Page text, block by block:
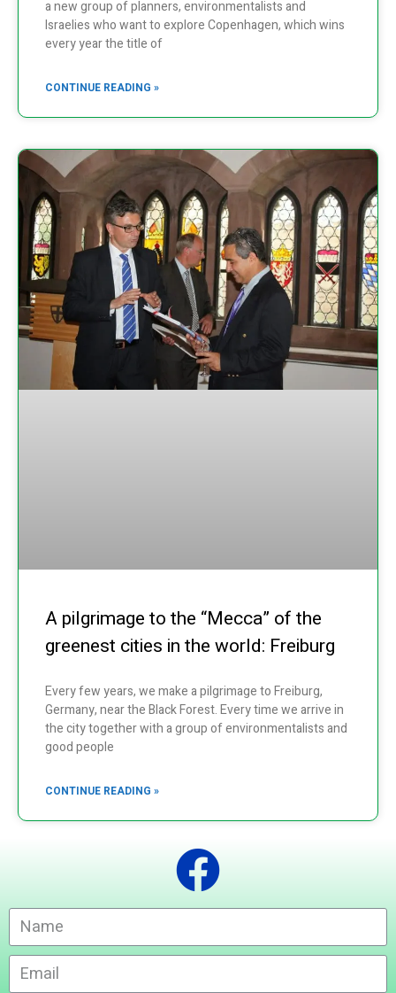
a new group of planners, environmentalists and
Israelies who want to explore Copenhagen, which wins
every year the title of
CONTINUE READING »
A pilgrimage to the “Mecca” of the
greenest cities in the world: Freiburg
Every few years, we make a pilgrimage to Freiburg,
Germany, near the Black Forest. Every time we arrive in
the city together with a group of environmentalists and
good people
CONTINUE READING »